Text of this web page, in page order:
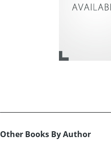
Other Books By Author